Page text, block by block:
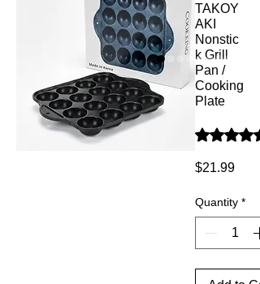
TAKOY
AKI
Nonstic
k Grill
Pan /
Cooking
Plate
Rating is
$21.99Price
Quantity *